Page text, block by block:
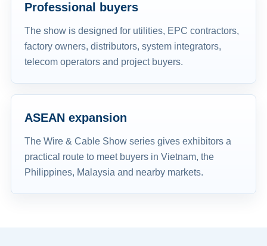
Professional buyers
The show is designed for utilities, EPC contractors,
factory owners, distributors, system integrators,
telecom operators and project buyers.
ASEAN expansion
The Wire & Cable Show series gives exhibitors a
practical route to meet buyers in Vietnam, the
Philippines, Malaysia and nearby markets.